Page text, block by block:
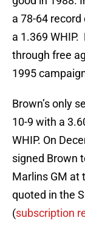
a 78-64
a 1.369
through free
1995
Brown’s only
10-9 with a
WHIP. On
signed Brown
Marlins GM at
quoted in the
(subscription